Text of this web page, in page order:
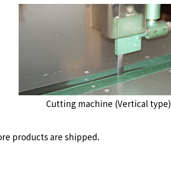
Cutting machine (Vertical type)
products are shipped.